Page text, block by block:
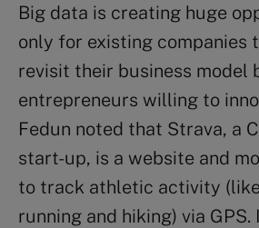
Big data is creating huge
only for existing companies
revisit their business model
entrepreneurs willing to
Fedun noted that Strava, a
start-up, is a website and
to track athletic activity
running and hiking) via